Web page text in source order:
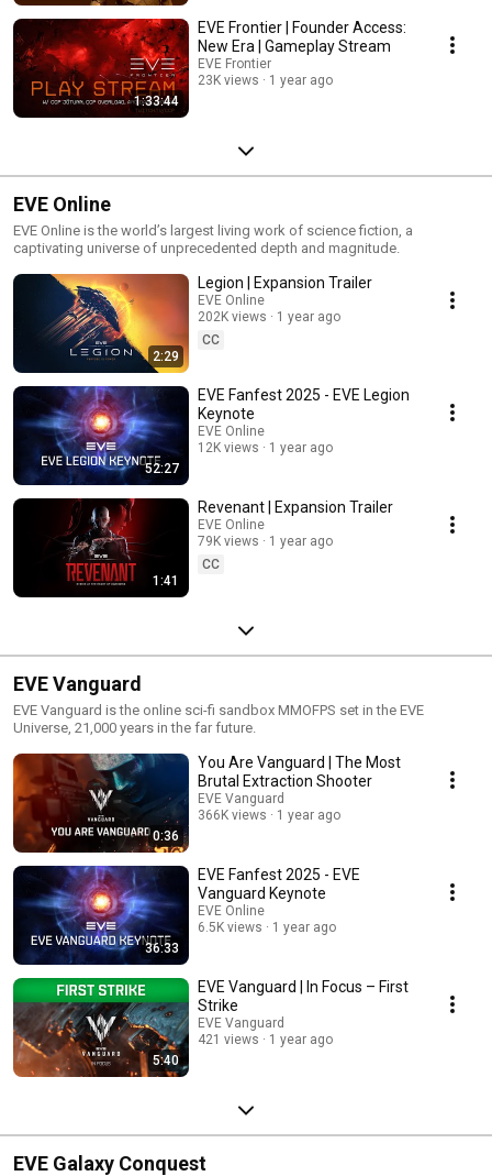
1:33:44
EVE Frontier | Founder Access:
New Era | Gameplay Stream
EVE Frontier
23K views
1 year ago
EVE Online
EVE Online is the world’s largest living work of science fiction, a
captivating universe of unprecedented depth and magnitude.
2:29
Legion | Expansion Trailer
EVE Online
202K views
1 year ago
CC
52:27
EVE Fanfest 2025 - EVE Legion
Keynote
EVE Online
12K views
1 year ago
1:41
Revenant | Expansion Trailer
EVE Online
79K views
1 year ago
CC
EVE Vanguard
EVE Vanguard is the online sci-fi sandbox MMOFPS set in the EVE
Universe, 21,000 years in the far future.
0:36
You Are Vanguard | The Most
Brutal Extraction Shooter
EVE Vanguard
366K views
1 year ago
36:33
EVE Fanfest 2025 - EVE
Vanguard Keynote
EVE Online
6.5K views
1 year ago
5:40
EVE Vanguard | In Focus – First
Strike
EVE Vanguard
421 views
1 year ago
EVE Galaxy Conquest